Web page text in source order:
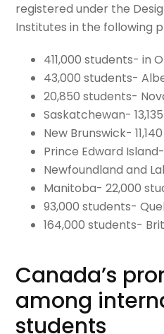
registered under the
Institutes in the following
411,000 students- in
43,000 students-
20,850 students-
Saskatchewan-
New Brunswick-
Prince Edward
Newfoundland and
Manitoba- 22,000
93,000 students-
164,000 students-
Canada’s
among
students